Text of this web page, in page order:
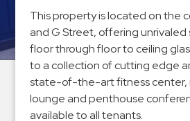
Office
Education
Healthcare
This property is located on the
and G Street, offering unrivaled
floor through floor to ceiling
to a collection of cutting edge
state-of-the-art fitness center,
lounge and penthouse
available to all tenants.